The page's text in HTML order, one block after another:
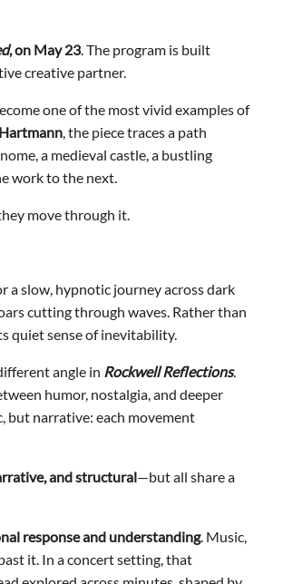
, on May 23. The program is built
creative partner.
one of the most vivid examples of
, the piece traces a path
a medieval castle, a bustling
work to the next.
move through it.
a slow, hypnotic journey across dark
cutting through waves. Rather than
quiet sense of inevitability.
angle in Rockwell Reflections.
humor, nostalgia, and deeper
but narrative: each movement
and structural—but all share a
response and understanding. Music,
it. In a concert setting, that